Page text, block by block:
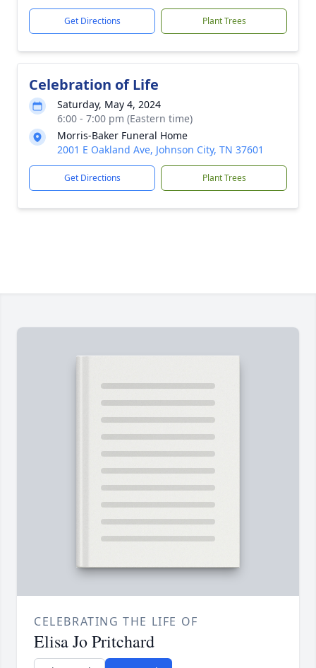
Get Directions Plant Trees
Celebration of Life
Saturday, May 4, 2024
6:00 - 7:00 pm (Eastern time)
Morris-Baker Funeral Home
2001 E Oakland Ave, Johnson City, TN 37601
Get Directions Plant Trees
CELEBRATING THE LIFE OF
Elisa Jo Pritchard